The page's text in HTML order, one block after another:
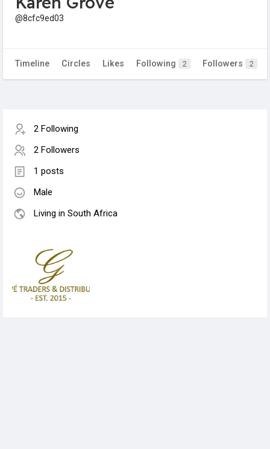
@8cfc9ed03
Timeline Circles Likes Following 2 Followers 2
2 Following
2 Followers
1 posts
Male
Living in South Africa